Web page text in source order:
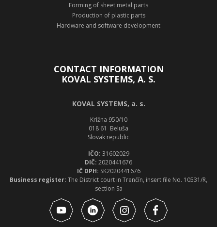
Forming of sheet metal parts
Production of plastic parts
Hardware and software development
CONTACT INFORMATION
KOVAL SYSTEMS, A. S.
KOVAL SYSTEMS, a. s.
Krížna 950/10
018 61 Beluša
Slovak republic
IČO: 31602029
DIČ: 2020441676
IČ DPH: SK2020441676
Business register: The District court in Trenčín, insert file No. 10531/R,
section Sa